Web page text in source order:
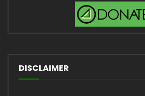
DISCLAIMER